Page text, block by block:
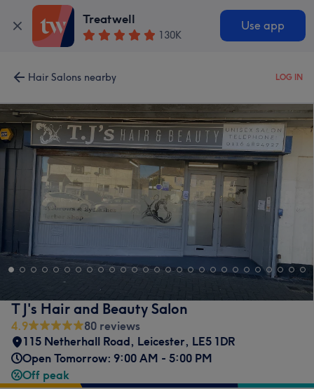
Treatwell
130K
Use app
Hair Salons nearby LOG IN
T J's Hair and Beauty Salon
4.9
80 reviews
115 Netherhall Road, Leicester, LE5 1DR
Open Tomorrow: 9:00 AM - 5:00 PM
Off peak